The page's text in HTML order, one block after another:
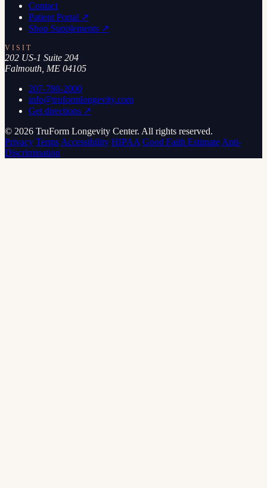
Contact
Patient Portal ↗
Shop Supplements ↗
VISIT
202 US-1 Suite 204
Falmouth, ME 04105
207-780-2000
info@truformlongevity.com
Get directions ↗
© 2026 TruForm Longevity Center. All rights reserved.
Privacy Terms Accessibility HIPAA Good Faith Estimate Anti-
Discrimination